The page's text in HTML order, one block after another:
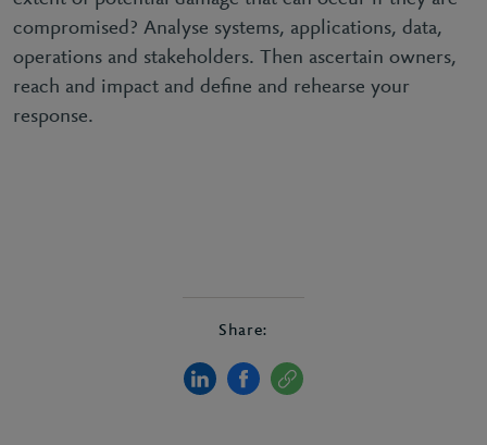
compromised? Analyse systems, applications, data,
operations and stakeholders. Then ascertain owners,
reach and impact and deﬁne and rehearse your
response.
Share: